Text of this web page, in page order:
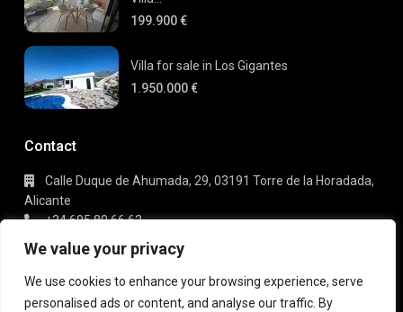
We value your privacy
We use cookies to enhance your browsing experience, serve
personalised ads or content, and analyse our traffic. By
199.900 €
Villa for sale in Los Gigantes
1.950.000 €
Contact
Calle Duque de Ahumada, 29, 03191 Torre de la Horadada,
Alicante
+34 695 80 66 63
info@gaudi-estate.com